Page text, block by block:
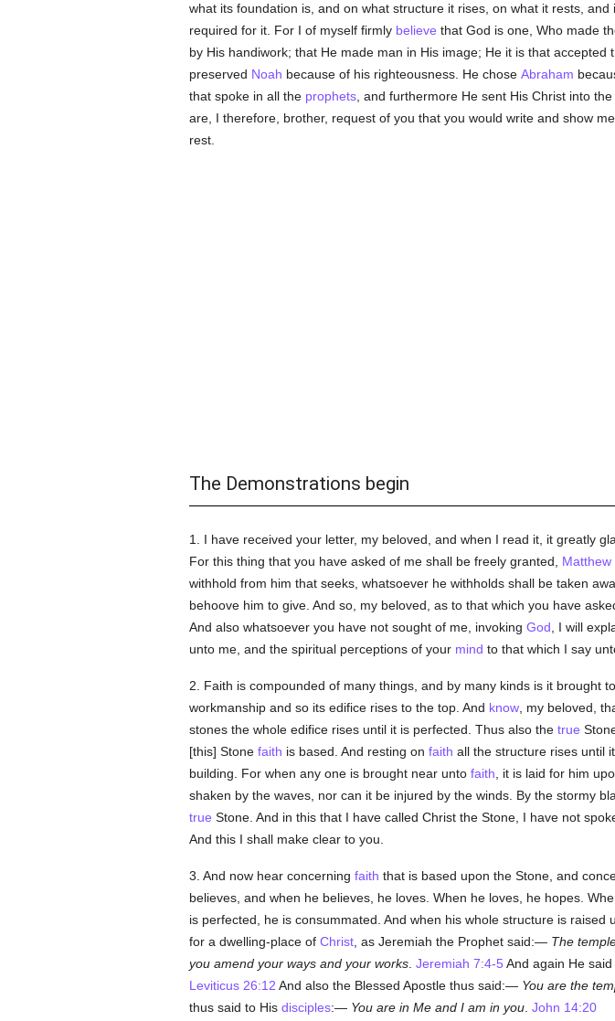
what its foundation is, and on what structure it rises, on what it rests,
required for it. For I of myself firmly believe that God is one, Who made
by His handiwork; that He made man in His image; He it is that accepted
preserved Noah because of his righteousness. He chose Abraham
that spoke in all the prophets, and furthermore He sent His Christ into
are, I therefore, brother, request of you that you would write and show
rest.
The Demonstrations begin
1. I have received your letter, my beloved, and when I read it, it greatly
For this thing that you have asked of me shall be freely granted, Matthew
withhold from him that seeks, whatsoever he withholds shall be taken
behoove him to give. And so, my beloved, as to that which you have
And also whatsoever you have not sought of me, invoking God , I will
unto me, and the spiritual perceptions of your mind to that which I say
2. Faith is compounded of many things, and by many kinds is it brought
workmanship and so its edifice rises to the top. And know, my beloved,
stones the whole edifice rises until it is perfected. Thus also the true
[this] Stone faith is based. And resting on faith all the structure rises until
building. For when any one is brought near unto faith , it is laid for him
shaken by the waves, nor can it be injured by the winds. By the stormy
true Stone. And in this that I have called Christ the Stone, I have not
And this I shall make clear to you.
3. And now hear concerning faith that is based upon the Stone, and
believes, and when he believes, he loves. When he loves, he hopes.
is perfected, he is consummated. And when his whole structure is
for a dwelling-place of Christ, as Jeremiah the Prophet said:— The
you amend your ways and your works. Jeremiah 7:4-5 And again He
Leviticus 26:12 And also the Blessed Apostle thus said:— You are the
thus said to His disciples:— You are in Me and I am in you. John 14:20